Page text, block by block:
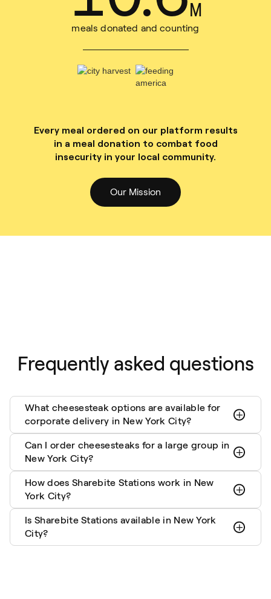
M
meals donated and counting
Every meal ordered on our platform results
in a meal donation to combat food
insecurity in your local community.
Our Mission
Frequently asked questions
What cheesesteak options are available for
corporate delivery in New York City?
Can I order cheesesteaks for a large group in
New York City?
How does Sharebite Stations work in New
York City?
Is Sharebite Stations available in New York
City?